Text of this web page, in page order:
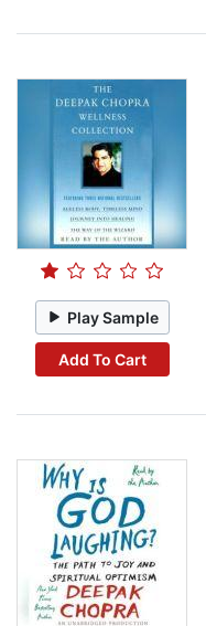
Play Sample
Add To Cart